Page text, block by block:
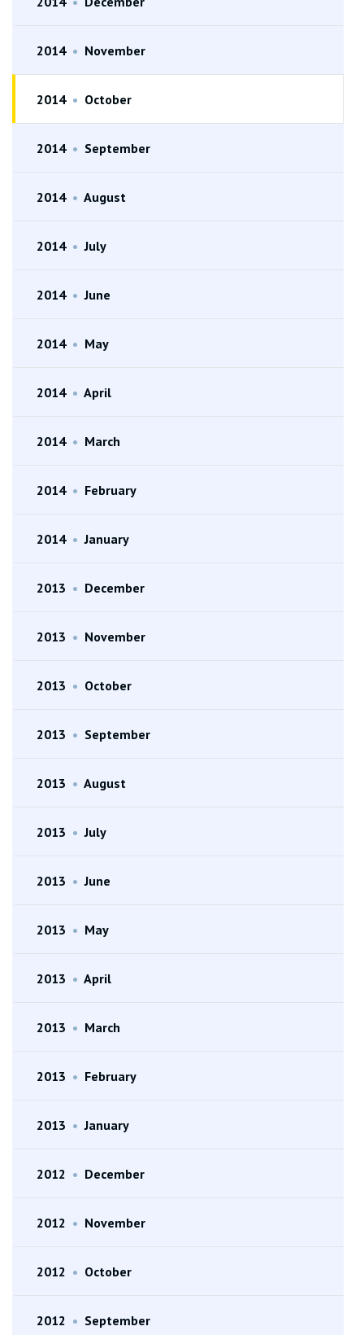
2014 • November
2014 • October
2014 • September
2014 • August
2014 • July
2014 • June
2014 • May
2014 • April
2014 • March
2014 • February
2014 • January
2013 • December
2013 • November
2013 • October
2013 • September
2013 • August
2013 • July
2013 • June
2013 • May
2013 • April
2013 • March
2013 • February
2013 • January
2012 • December
2012 • November
2012 • October
2012 • September